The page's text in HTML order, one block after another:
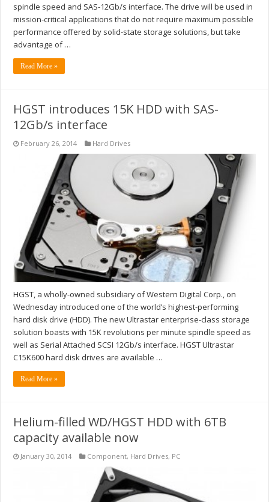
spindle speed and SAS-12Gb/s interface. The drive will be used in
mission-critical applications that do not require maximum possible
performance offered by solid-state storage solutions, but take
advantage of …
Read More »
HGST introduces 15K HDD with SAS-
12Gb/s interface
February 26, 2014 Hard Drives
HGST, a wholly-owned subsidiary of Western Digital Corp., on
Wednesday introduced one of the world’s highest-performing
hard disk drive (HDD). The new Ultrastar enterprise-class storage
solution boasts with 15K revolutions per minute spindle speed as
well as Serial Attached SCSI 12Gb/s interface. HGST Ultrastar
C15K600 hard disk drives are available …
Read More »
Helium-filled WD/HGST HDD with 6TB
capacity available now
January 30, 2014 Component, Hard Drives, PC